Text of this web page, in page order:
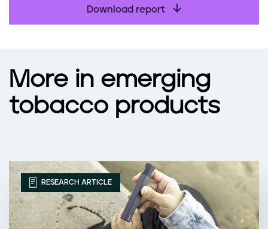
Download report
More in emerging
tobacco products
RESEARCH ARTICLE